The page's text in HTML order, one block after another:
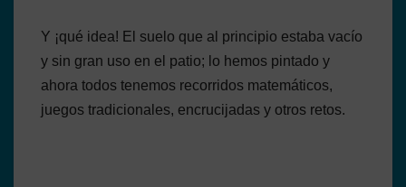
Y ¡qué idea! El suelo que al principio estaba vacío
y sin gran uso en el patio; lo hemos pintado y
ahora todos tenemos recorridos matemáticos,
juegos tradicionales, encrucijadas y otros retos.